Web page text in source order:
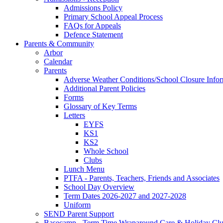
Admissions Policy
Primary School Appeal Process
FAQs for Appeals
Defence Statement
Parents & Community
Arbor
Calendar
Parents
Adverse Weather Conditions/School Closure
Additional Parent Policies
Forms
Glossary of Key Terms
Letters
EYFS
KS1
KS2
Whole School
Clubs
Lunch Menu
PTFA - Parents, Teachers, Friends and Associates
School Day Overview
Term Dates 2026-2027 and 2027-2028
Uniform
SEND Parent Support